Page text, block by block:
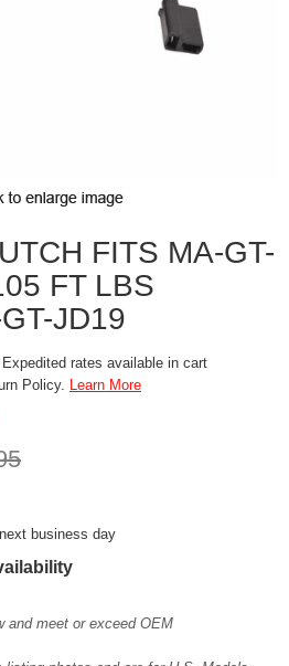
FITS MA-GT-
FT LBS
JD19
rates available in cart
Policy. Learn More
business day
and meet or exceed OEM